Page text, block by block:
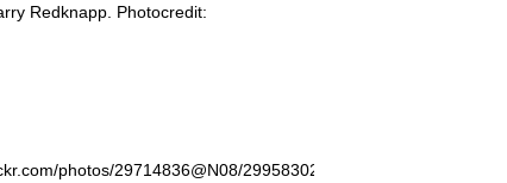
Redknapp. Photocredit:
photos/29714836@N08/2995830211/sizes/z/in/photostream/